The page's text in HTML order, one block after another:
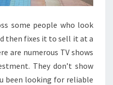
some people who look
then fixes it to sell it at a
are numerous TV shows
They don’t show
been looking for reliable